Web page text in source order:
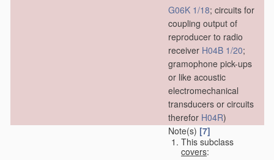
G06K 1/18; circuits for
coupling output of
reproducer to radio
receiver H04B 1/20;
gramophone pick-ups
or like acoustic
electromechanical
transducers or circuits
therefor H04R)
Note(s) [7]
This subclass
covers: